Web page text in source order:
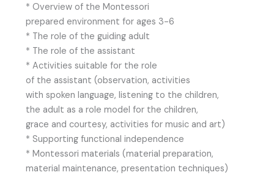
* Overview of the Montessori
prepared environment for ages 3-6
* The role of the guiding adult
* The role of the assistant
* Activities suitable for the role
of the assistant (observation, activities
with spoken language, listening to the children,
the adult as a role model for the children,
grace and courtesy, activities for music and art)
* Supporting functional independence
* Montessori materials (material preparation,
material maintenance, presentation techniques)